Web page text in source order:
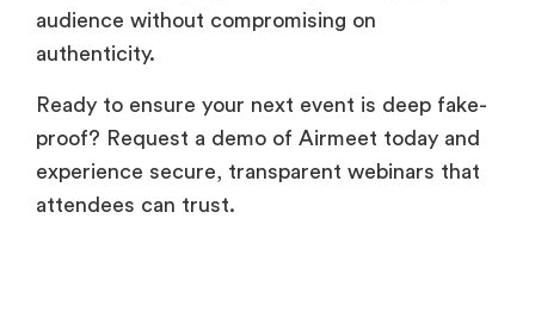
audience without compromising on
authenticity.
Ready to ensure your next event is deep fake-
proof? Request a demo of Airmeet today and
experience secure, transparent webinars that
attendees can trust.